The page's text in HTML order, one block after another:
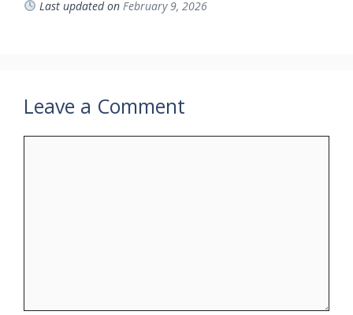
Last updated on February 9, 2026
Leave a Comment